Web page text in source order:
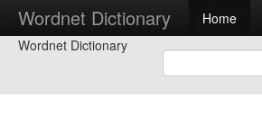
Wordnet Dictionary Home
Wordnet Dictionary